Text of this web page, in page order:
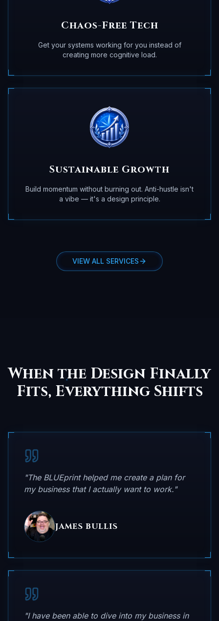
Chaos-Free Tech
Get your systems working for you instead of
creating more cognitive load.
Sustainable Growth
Build momentum without burning out. Anti-hustle isn't
a vibe — it's a design principle.
VIEW ALL SERVICES
When the Design Finally
Fits, Everything Shifts
"The BLUEprint helped me create a plan for
my business that I actually want to work."
JAMES BULLIS
"I have been able to dive into my business in